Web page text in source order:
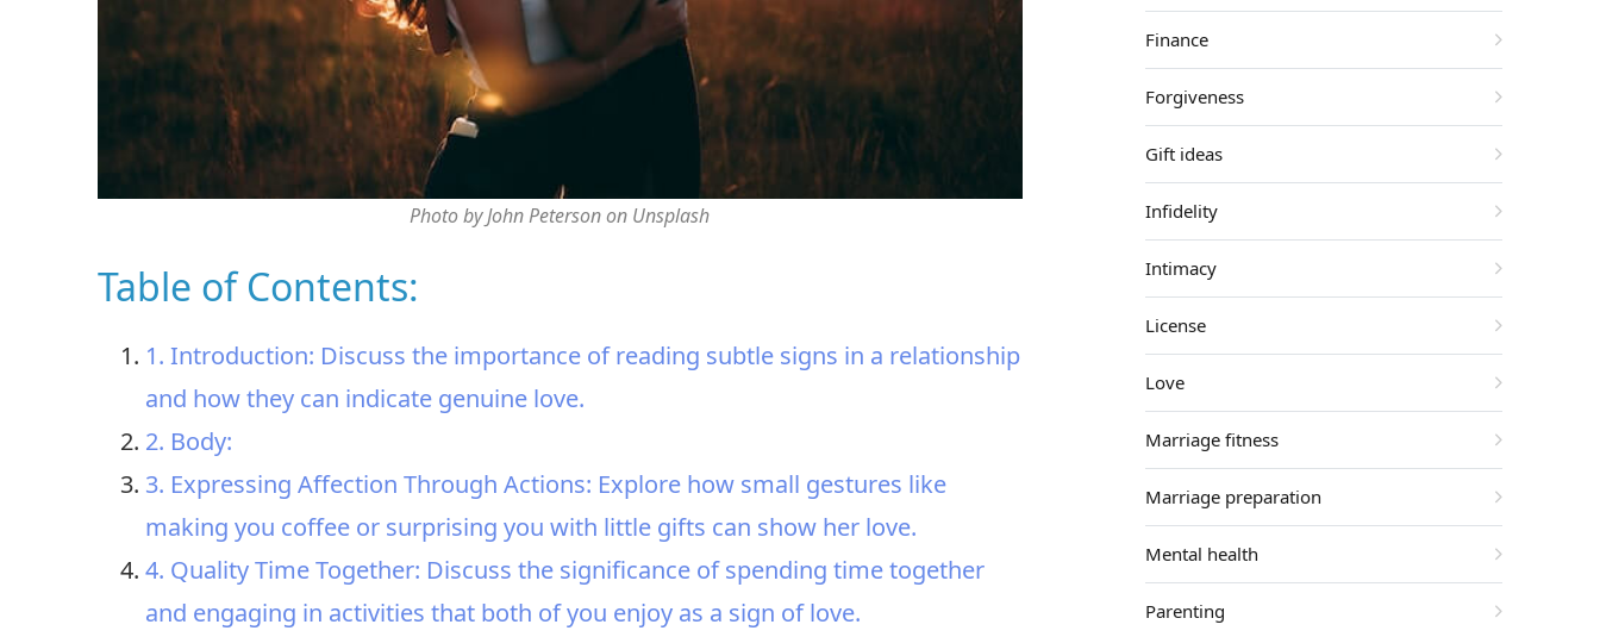
Photo by John Peterson on Unsplash
Table of Contents:
1. Introduction: Discuss the importance of reading subtle signs in a relationship
and how they can indicate genuine love.
2. Body:
3. Expressing Affection Through Actions: Explore how small gestures like
making you coffee or surprising you with little gifts can show her love.
4. Quality Time Together: Discuss the significance of spending time together
and engaging in activities that both of you enjoy as a sign of love.
Finance
Forgiveness
Gift ideas
Infidelity
Intimacy
License
Love
Marriage fitness
Marriage preparation
Mental health
Parenting